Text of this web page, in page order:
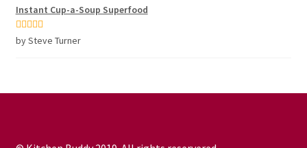
Instant Cup-a-Soup Superfood
Rated5out
by Steve Turner